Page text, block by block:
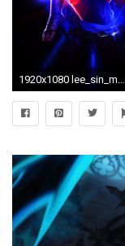
1920x1080 lee_sin_muay_thai_wallpaper__by_keniaaaa-d9i4t8p.png